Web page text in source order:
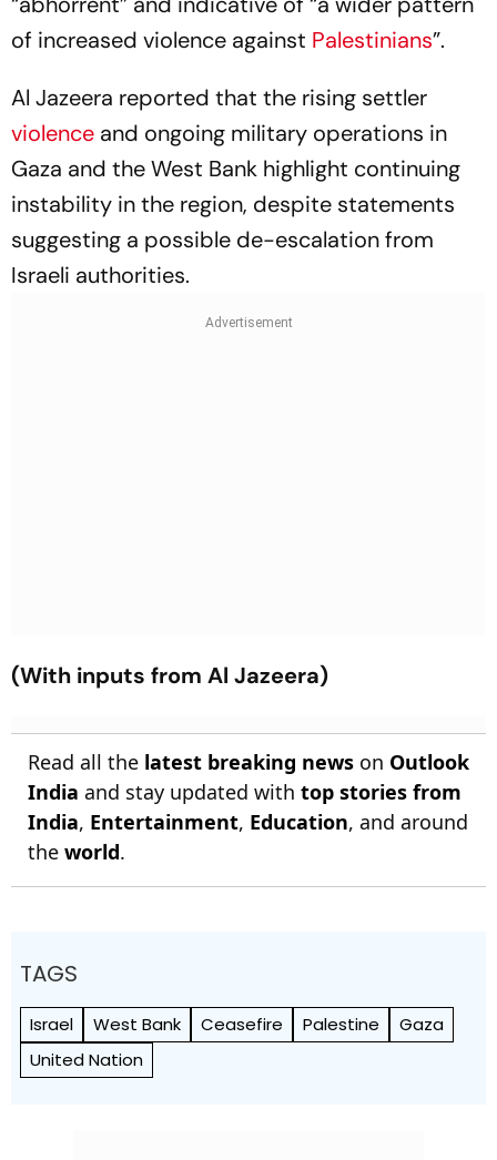
of increased violence against Palestinians”.
Al Jazeera reported that the rising settler
violence and ongoing military operations in
Gaza and the West Bank highlight continuing
instability in the region, despite statements
suggesting a possible de-escalation from
Israeli authorities.
(With inputs from Al Jazeera)
Read all the latest breaking news on Outlook
India and stay updated with top stories from
India, Entertainment, Education, and around
the world.
TAGS
Israel West Bank Ceasefire Palestine
Gaza
United Nation